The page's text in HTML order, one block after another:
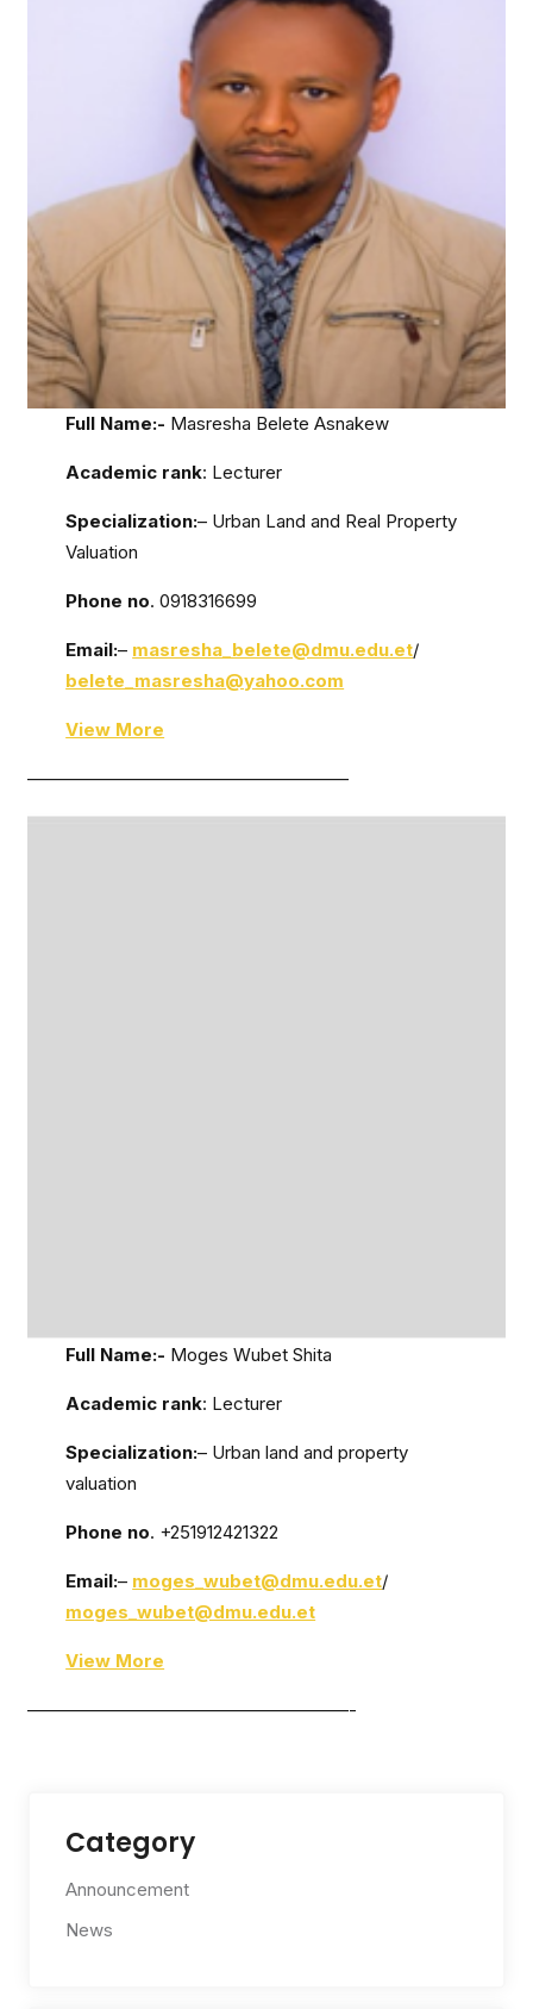
Full Name:- Masresha Belete Asnakew
Academic rank: Lecturer
Specialization:– Urban Land and Real Property
Valuation
Phone no. 0918316699
Email:– masresha_belete@dmu.edu.et/
belete_masresha@yahoo.com
View More
——————————————————
Full Name:- Moges Wubet Shita
Academic rank: Lecturer
Specialization:– Urban land and property
valuation
Phone no. +251912421322
Email:– moges_wubet@dmu.edu.et/
moges_wubet@dmu.edu.et
View More
——————————————————-
Category
Announcement
News